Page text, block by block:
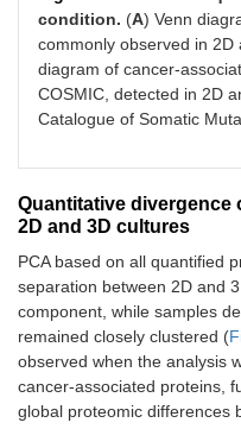
condition. (A) Venn
commonly observed in
diagram of cancer-
COSMIC, detected in 2D
Catalogue of Somatic
Quantitative divergence
2D and 3D cultures
PCA based on all quantified
separation between 2D and
component, while samples
remained closely clustered (
observed when the analysis
cancer-associated proteins,
global proteomic differences